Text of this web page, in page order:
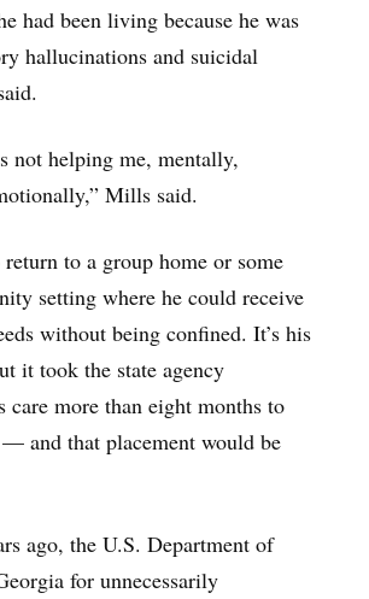
had been living because he was
hallucinations and suicidal
not helping me, mentally,
Mills said.
to a group home or some
setting where he could receive
without being confined. It’s his
it took the state agency
care more than eight months to
and that placement would be
ago, the U.S. Department of
for unnecessarily